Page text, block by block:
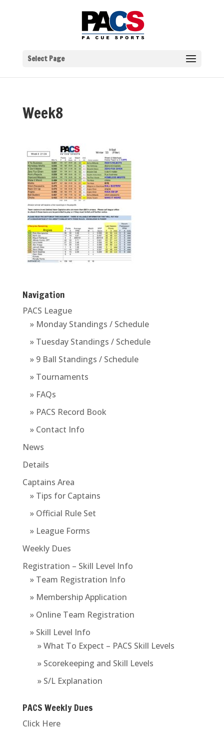
Select Page
Week8
Navigation
PACS League
» Monday Standings / Schedule
» Tuesday Standings / Schedule
» 9 Ball Standings / Schedule
» Tournaments
» FAQs
» PACS Record Book
» Contact Info
News
Details
Captains Area
» Tips for Captains
» Official Rule Set
» League Forms
Weekly Dues
Registration – Skill Level Info
» Team Registration Info
» Membership Application
» Online Team Registration
» Skill Level Info
» What To Expect – PACS Skill Levels
» Scorekeeping and Skill Levels
» S/L Explanation
PACS Weekly Dues
Click Here